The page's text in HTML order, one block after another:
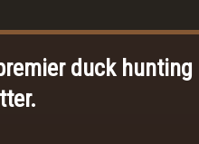
duck hunting